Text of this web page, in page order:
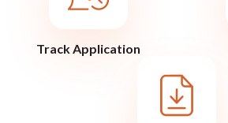
Track Application